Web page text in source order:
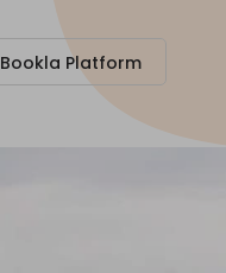
Bookla Platform